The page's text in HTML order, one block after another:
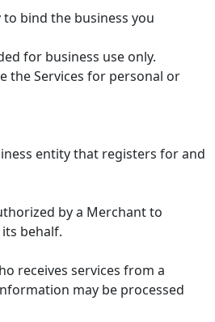
bind the business you
for business use only.
the Services for personal or
entity that registers for and
by a Merchant to
behalf.
receives services from a
may be processed